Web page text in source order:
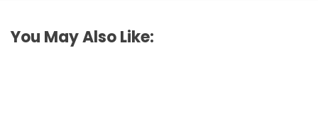
You May Also Like: